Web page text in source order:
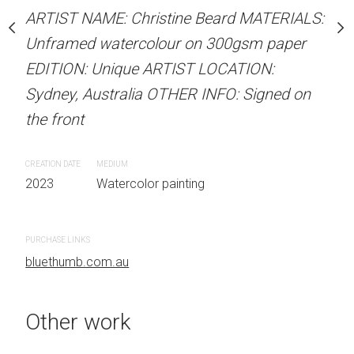
Beard MATERIALS:
on 300gsm paper
LOCATION:
INFO: Signed on
Unframed watercolour
EDITION: Unique
Sydney, Australia
the front
ARTIST NAME: Christine Beard MATERIALS:
Unframed watercolour on 300gsm paper
EDITION: Unique ARTIST LOCATION:
Sydney, Australia OTHER INFO: Signed on
the front
CREATION DATE
2023
MEDIUM
Watercolor painting
PURCHASE LINKS
bluethumb.com.au
Other work